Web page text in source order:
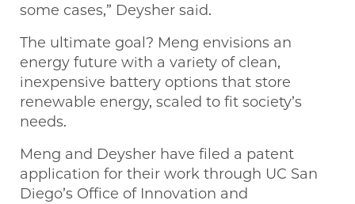
some cases,” Deysher said.
The ultimate goal? Meng envisions an
energy future with a variety of clean,
inexpensive battery options that store
renewable energy, scaled to fit society’s
needs.
Meng and Deysher have filed a patent
application for their work through UC San
Diego’s Office of Innovation and